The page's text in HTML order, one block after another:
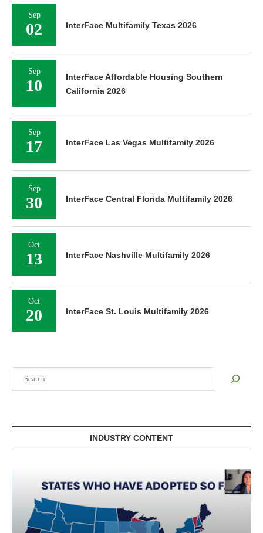
INDUSTRY CONTENT
Sep
02 InterFace Multifamily Texas 2026
Sep
10
InterFace Affordable Housing Southern
California 2026
Sep
17 InterFace Las Vegas Multifamily 2026
Sep
30 InterFace Central Florida Multifamily 2026
Oct
13 InterFace Nashville Multifamily 2026
Oct
20 InterFace St. Louis Multifamily 2026